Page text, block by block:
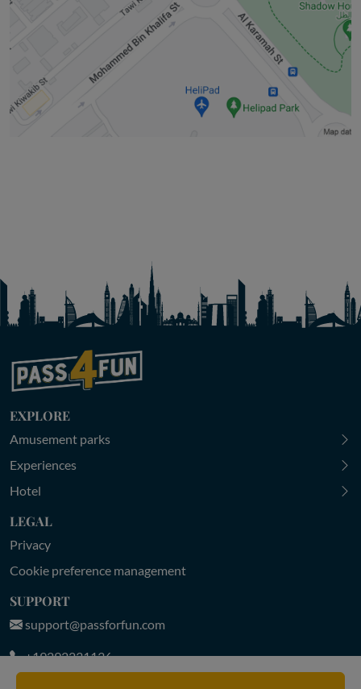
EXPLORE
Amusement parks
Experiences
Hotel
LEGAL
Privacy
Cookie preference management
SUPPORT
support@passforfun.com
+19292231136